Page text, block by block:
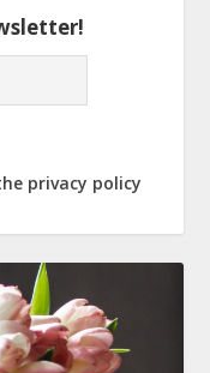
privacy policy